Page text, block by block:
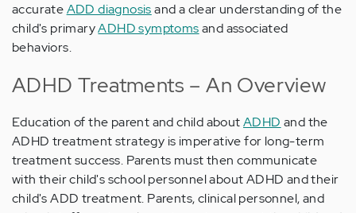
accurateADD diagnosisand a clear understanding of the
child's primaryADHD symptomsand associated
behaviors.
ADHD Treatments – An Overview
Education of the parent and child aboutADHD and the
ADHD treatment strategy is imperative for long-term
treatment success. Parents must then communicate
with their child's school personnel about ADHD and their
child's ADD treatment. Parents, clinical personnel, and